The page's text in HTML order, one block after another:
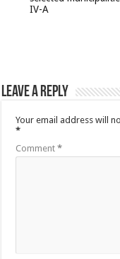
IV-A
Leave a Reply
Your email address will
*
Comment*